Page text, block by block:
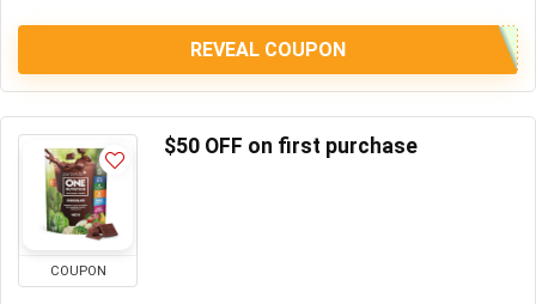
REVEAL COUPON
COUPON
$50 OFF on first purchase